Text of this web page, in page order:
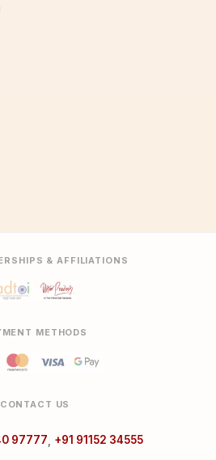
& AFFILIATIONS
METHODS
CONTACT US
97777 +91 91152 34555